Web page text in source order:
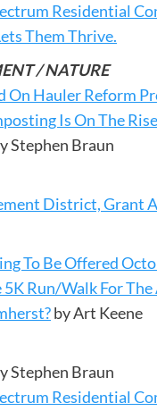
Residential
Them Thrive.
/ NATURE
On Hauler Reform
Is On The
Stephen Braun
District, Grant
To Be Offered
Run/Walk For
by Art Keene
Stephen Braun
Residential